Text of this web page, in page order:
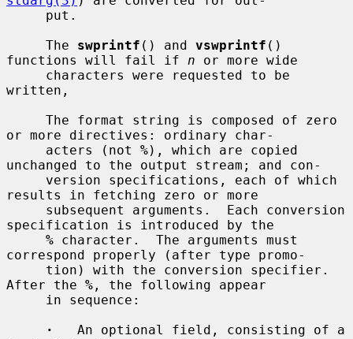
     The
swprintf () and vswprintf ()
functions will fail if n or more wide
written,
or more directives: ordinary char-
     acters (not
%), which are copied
unchanged to the output stream; and con-
results in fetching zero or more
specification is introduced by the
% character.  The arguments must
correspond properly (after type promo-
After the % , the following appear
·
   An optional field, consisting of a